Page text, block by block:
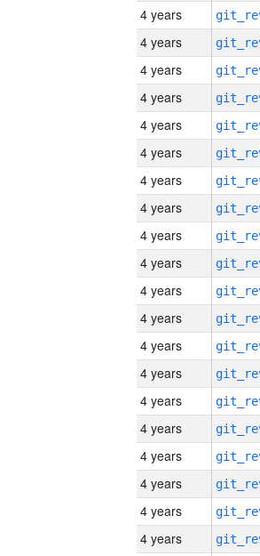
4 years
4 years
4 years
4 years
4 years
4 years
4 years
4 years
4 years
4 years
4 years
4 years
4 years
4 years
4 years
4 years
4 years
4 years
4 years
4 years